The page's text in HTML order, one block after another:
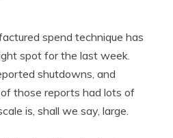
spend technique has
spot for the last week.
shutdowns, and
those reports had lots of
is, shall we say, large.